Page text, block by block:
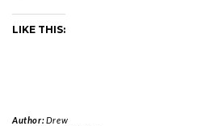
LIKE THIS:
Author:Drew